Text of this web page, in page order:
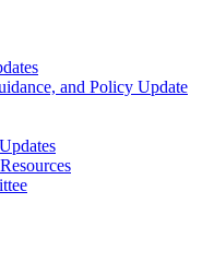
and Policy Update